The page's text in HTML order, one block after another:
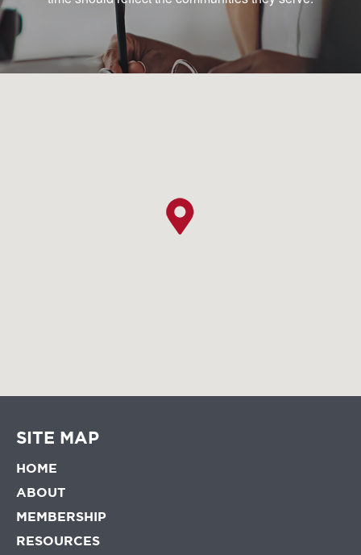
SITE MAP
HOME
ABOUT
MEMBERSHIP
RESOURCES